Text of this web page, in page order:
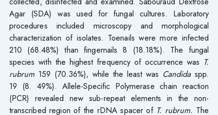
Agar (SDA) was used for fungal cultures. Laboratory
procedures included microscopy and morphological
characterization of isolates. Toenails were more infected
210 (68.48%) than fingernails 8 (18.18%). The fungal
species with the highest frequency of occurrence was T.
rubrum 159 (70.36%), while the least was Candidaspp.
19 (8. 49%). Allele-Specific Polymerase chain reaction
(PCR) revealed new sub-repeat elements in the non-
transcribed region of the rDNA spacer of T. rubrum. The